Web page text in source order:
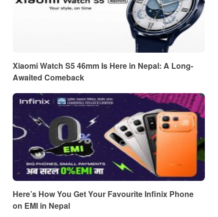
Xiaomi Watch S5 46mm Is Here in Nepal: A Long-
Awaited Comeback
Here’s How You Get Your Favourite Infinix Phone
on EMI in Nepal